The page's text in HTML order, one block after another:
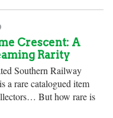
Crescent: A
Rarity
Southern Railway
a rare catalogued item
But how rare is